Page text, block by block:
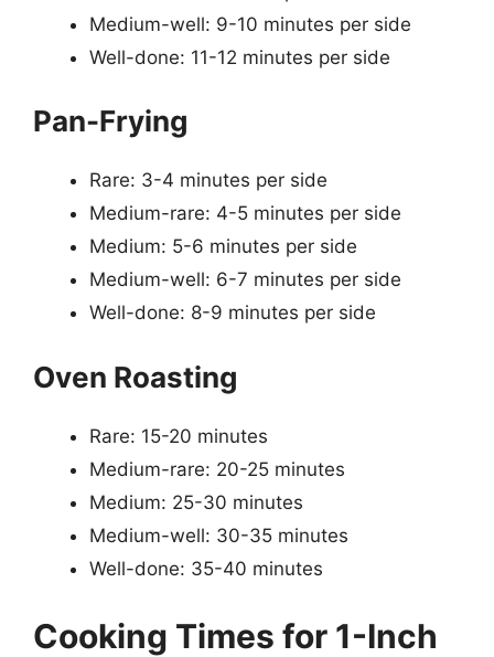
Medium-well: 9-10 minutes per side
Well-done: 11-12 minutes per side
Pan-Frying
Rare: 3-4 minutes per side
Medium-rare: 4-5 minutes per side
Medium: 5-6 minutes per side
Medium-well: 6-7 minutes per side
Well-done: 8-9 minutes per side
Oven Roasting
Rare: 15-20 minutes
Medium-rare: 20-25 minutes
Medium: 25-30 minutes
Medium-well: 30-35 minutes
Well-done: 35-40 minutes
Cooking Times for 1-Inch